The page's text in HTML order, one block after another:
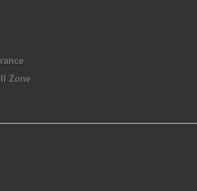
Zone